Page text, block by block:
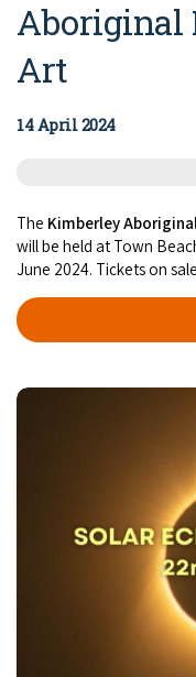
Aboriginal
Art
14 April 2024
The Kimberley
will be held at Town
June 2024. Tickets on